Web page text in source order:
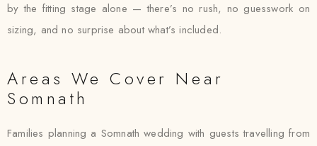
by the fitting stage alone — there’s no rush, no guesswork on
sizing, and no surprise about what’s included.
Areas We Cover Near
Somnath
Families planning a Somnath wedding with guests travelling from